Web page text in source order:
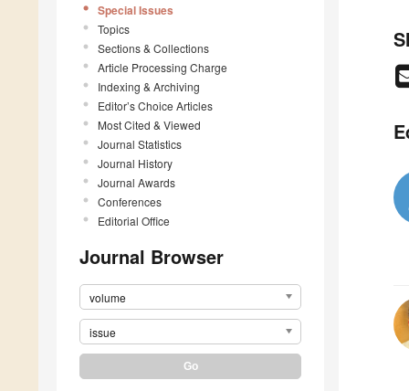
Special Issues
Topics
Sections & Collections
Article Processing Charge
Indexing & Archiving
Editor’s Choice Articles
Most Cited & Viewed
Journal Statistics
Journal History
Journal Awards
Conferences
Editorial Office
Journal Browser
volume
issue